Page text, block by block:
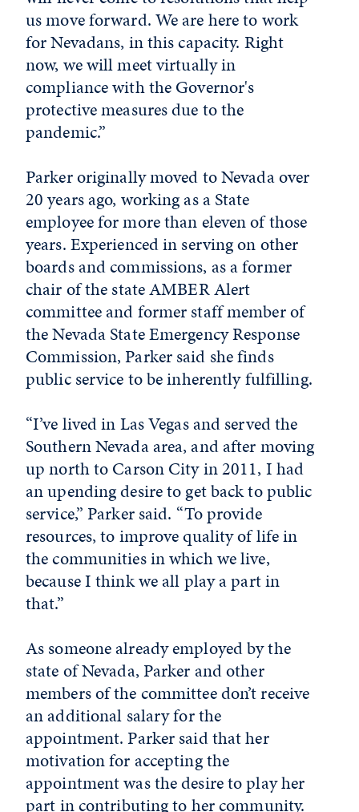
us move forward. We are here to work
for Nevadans, in this capacity. Right
now, we will meet virtually in
compliance with the Governor's
protective measures due to the
pandemic.”
Parker originally moved to Nevada over
20 years ago, working as a State
employee for more than eleven of those
years. Experienced in serving on other
boards and commissions, as a former
chair of the state AMBER Alert
committee and former staff member of
the Nevada State Emergency Response
Commission, Parker said she finds
public service to be inherently fulfilling.
“I’ve lived in Las Vegas and served the
Southern Nevada area, and after moving
up north to Carson City in 2011, I had
an upending desire to get back to public
service,” Parker said. “To provide
resources, to improve quality of life in
the communities in which we live,
because I think we all play a part in
that.”
As someone already employed by the
state of Nevada, Parker and other
members of the committee don’t receive
an additional salary for the
appointment. Parker said that her
motivation for accepting the
appointment was the desire to play her
part in contributing to her community.